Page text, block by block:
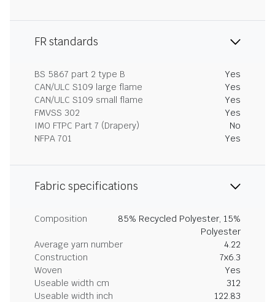
FR standards
BS 5867 part 2 type B
Yes
CAN/ULC S109 large flame
Yes
CAN/ULC S109 small flame
Yes
FMVSS 302
Yes
IMO FTPC Part 7 (Drapery)
No
NFPA 701
Yes
Fabric specifications
Composition
85% Recycled Polyester, 15%
Polyester
Average yarn number
4.22
Construction
7x6.3
Woven
Yes
Useable width cm
312
Useable width inch
122.83